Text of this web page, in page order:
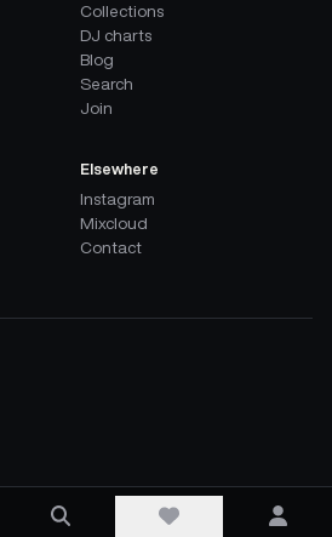
Collections
DJ charts
Blog
Search
Join
Elsewhere
Instagram
Mixcloud
Contact